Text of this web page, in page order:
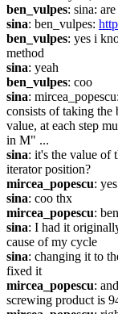
ben_vulpes: sina:
sina: ben_vulpes:
ben_vulpes: yes i
method
sina: yeah
ben_vulpes: coo
sina:
consists of taking
value, at each step
in M" ...
sina: it's the value of
iterator position?
mircea_popescu:
sina: coo thx
mircea_popescu:
sina: I had it
cause of my cycle
sina: changing it to
fixed it
mircea_popescu:
screwing product is